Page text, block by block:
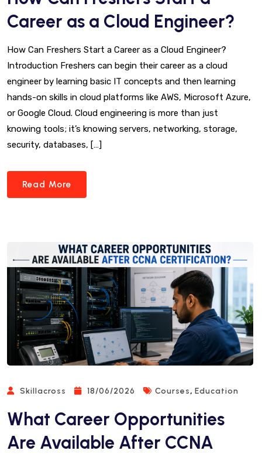
Career as a Cloud Engineer?
How Can Freshers Start a Career as a Cloud Engineer?
Introduction Freshers can begin their career as a cloud
engineer by learning basic IT concepts and then learning
hands-on skills in cloud platforms like AWS, Microsoft Azure,
or Google Cloud. Cloud engineering is more than just
knowing tools; it’s knowing servers, networking, storage,
security, databases, […]
Read More
Skillacross 18/06/2026 Courses, Education
What Career Opportunities
Are Available After CCNA